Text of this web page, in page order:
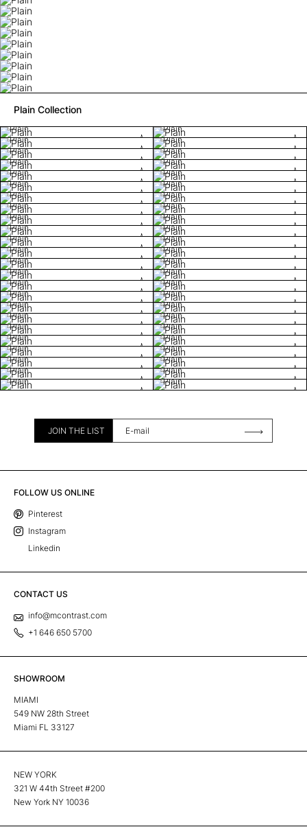
Plain Collection
Plain
Plain
Plain
Plain
Plain
Plain
Plain
Plain
Plain
Plain
Plain
Plain
Plain
Plain
Plain
Plain
Plain
Plain
Plain
Plain
Plain
Plain
Plain
Plain
Plain
Plain
Plain
Plain
Plain
Plain
Plain
Plain
Plain
Plain
Plain
Plain
Plain
Plain
Plain
Plain
Plain
Plain
Plain
Plain
Plain
Plain
Plain
Plain
JOIN THE LIST
FOLLOW US ONLINE
Pinterest
Instagram
Linkedin
CONTACT US
info@mcontrast.com
+1 646 650 5700
SHOWROOM
MIAMI
549 NW 28th Street
Miami FL 33127
NEW YORK
321 W 44th Street #200
New York NY 10036